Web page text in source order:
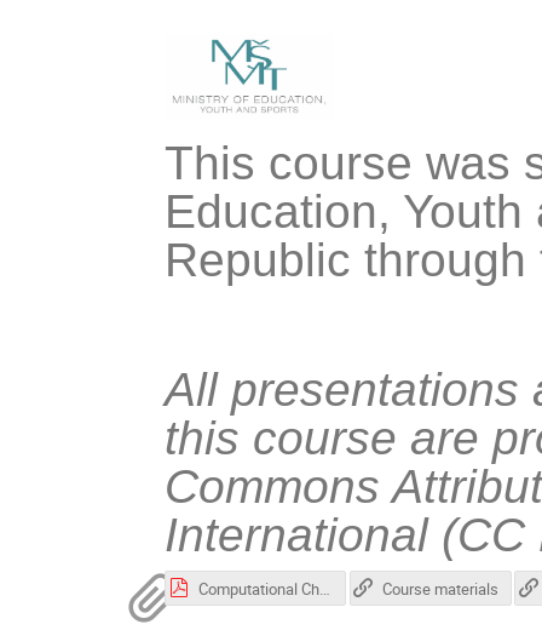
This course was
Education,
Republic
All presentations
this course are
Commons
International
Computational Chemistry in Qiskit_presentation.pdf Course materials